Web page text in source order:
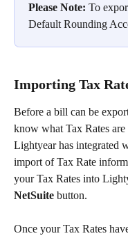
Please Note: To
Default Rounding
Importing Tax
Before a bill can be
know what Tax Rates
Lightyear has integrated
import of Tax Rate
your Tax Rates into
NetSuite button.
Once your Tax Rates